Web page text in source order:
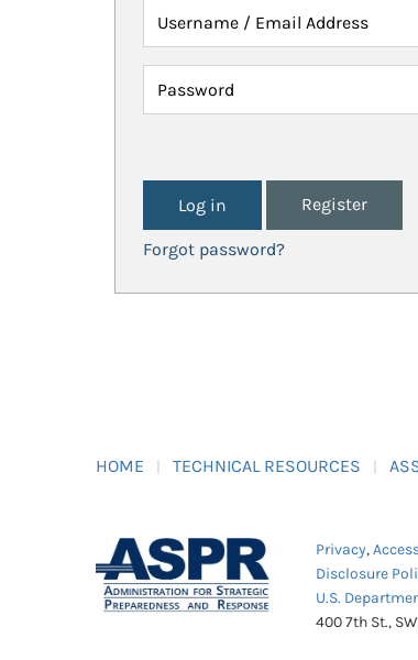
Username / Email Address
Password
Register
Forgot password?
HOME TECHNICAL RESOURCES
Privacy,
Disclosure
U.S.
400 7th St.,